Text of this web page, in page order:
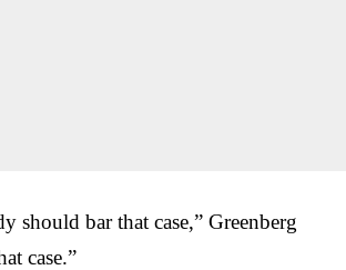
should bar that case,” Greenberg
case.”